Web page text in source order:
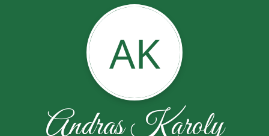
AK
Andras Karoly